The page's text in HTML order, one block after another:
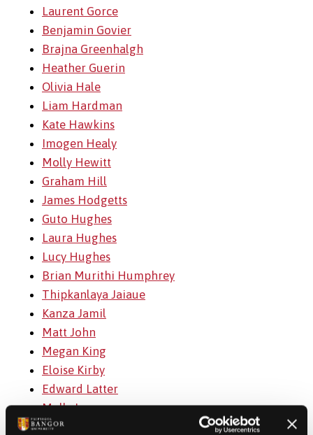
Laurent Gorce
Benjamin Govier
Brajna Greenhalgh
Heather Guerin
Olivia Hale
Liam Hardman
Kate Hawkins
Imogen Healy
Molly Hewitt
Graham Hill
James Hodgetts
Guto Hughes
Laura Hughes
Lucy Hughes
Brian Murithi Humphrey
Thipkanlaya Jaiaue
Kanza Jamil
Matt John
Megan King
Eloise Kirby
Edward Latter
Molly Lever
Osian Lloyd-Roberts